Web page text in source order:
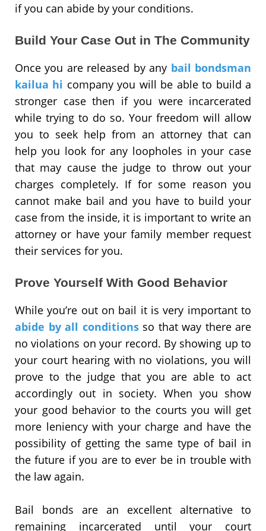
if you can abide by your conditions.
Build Your Case Out in The Community
Once you are released by any bail bondsman
kailua hi company you will be able to build a
stronger case then if you were incarcerated
while trying to do so. Your freedom will allow
you to seek help from an attorney that can
help you look for any loopholes in your case
that may cause the judge to throw out your
charges completely. If for some reason you
cannot make bail and you have to build your
case from the inside, it is important to write an
attorney or have your family member request
their services for you.
Prove Yourself With Good Behavior
While you’re out on bail it is very important to
abide by all conditionsso that way there are
no violations on your record. By showing up to
your court hearing with no violations, you will
prove to the judge that you are able to act
accordingly out in society. When you show
your good behavior to the courts you will get
more leniency with your charge and have the
possibility of getting the same type of bail in
the future if you are to ever be in trouble with
the law again.
Bail bonds are an excellent alternative to
remaining incarcerated until your court